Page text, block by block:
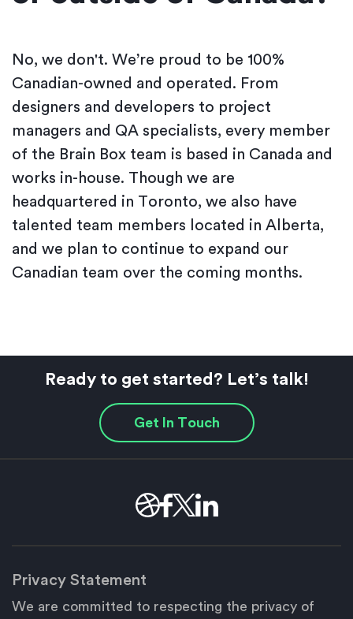
No, we don't. We’re proud to be 100%
Canadian-owned and operated. From
designers and developers to project
managers and QA specialists, every member
of the Brain Box team is based in Canada and
works in-house. Though we are
headquartered in Toronto, we also have
talented team members located in Alberta,
and we plan to continue to expand our
Canadian team over the coming months.
Ready to get started? Let’s talk!
Get In Touch
Privacy Statement
We are committed to respecting the privacy of